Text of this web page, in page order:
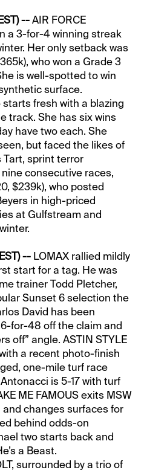
--AIR FORCE
a 3-for-4 winning streak
Her only setback was
who won a Grade 3
is well-spotted to win
surface.
starts fresh with a blazing
track. She has six wins
have two each. She
but faced the likes of
sprint terror
consecutive races,
$239k), who posted
in high-priced
at Gulfstream and
-- LOMAX rallied mildly
start for a tag. He was
trainer Todd Pletcher,
Sunset 6 selection the
David has been
for-48 off the claim and
off” angle. ASTIN STYLE
a recent photo-finish
one-mile turf race
is 5-17 with turf
ME FAMOUS exits MSW
changes surfaces for
behind odds-on
two starts back and
a Beast.
surrounded by a trio of